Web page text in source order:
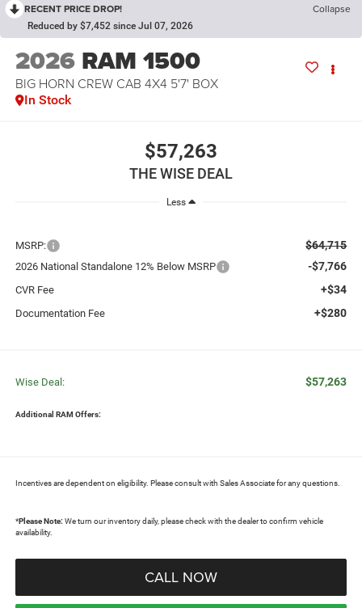
RECENT PRICE DROP! Collapse
Reduced by $7,452 since Jul 07, 2026
2026 RAM 1500
BIG HORN CREW CAB 4X4 5'7' BOX
In Stock
$57,263
THE WISE DEAL
Less
MSRP: $64,715
2026 National Standalone 12% Below MSRP -$7,766
CVR Fee +$34
Documentation Fee +$280
Wise Deal: $57,263
Additional RAM Offers:
Incentives are dependent on eligibility. Please consult with Sales Associate for any questions.
*Please Note: We turn our inventory daily, please check with the dealer to confirm vehicle
availability.
CALL NOW